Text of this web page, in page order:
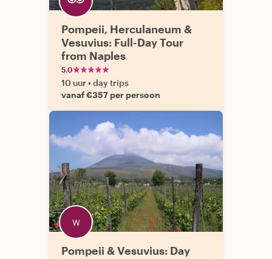
Pompeii, Herculaneum &
Vesuvius: Full-Day Tour
from Naples
5.0
10 uur •day trips
vanaf €357 per persoon
Pompeii & Vesuvius: Day